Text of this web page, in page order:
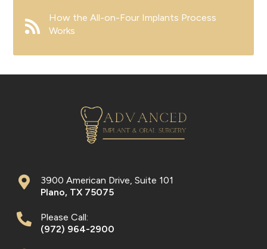
How the All-on-Four Implants Process
Works
3900 American Drive, Suite 101
Plano, TX 75075
Please Call:
(972) 964-2900